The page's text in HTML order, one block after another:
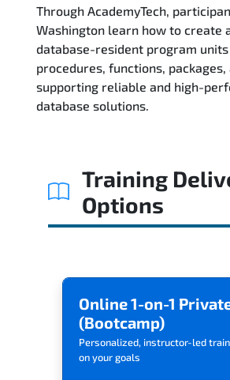
FAQs
Exam & Certification
Through AcademyTech,
Washington learn how to create
database-resident program units
procedures, functions, packages,
supporting reliable and high-
database solutions.
Training
Options
Online 1-on-1
(Bootcamp)
Personalized, instructor-led
on your goals